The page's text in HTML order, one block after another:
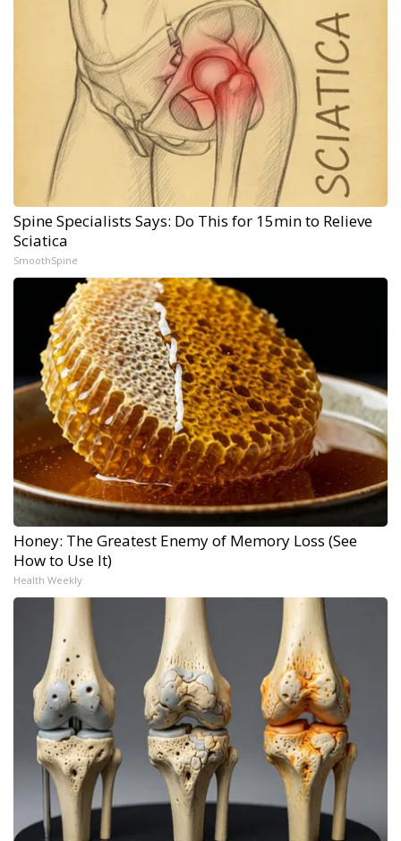
Spine Specialists Says: Do This for 15min to Relieve
Sciatica
SmoothSpine
Honey: The Greatest Enemy of Memory Loss (See
How to Use It)
Health Weekly